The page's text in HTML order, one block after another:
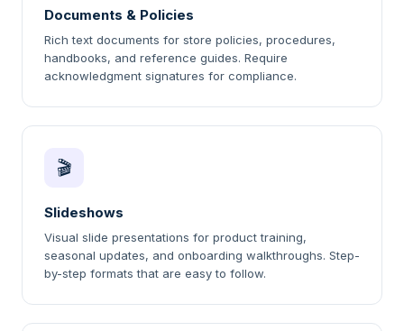
Documents & Policies
Rich text documents for store policies, procedures,
handbooks, and reference guides. Require
acknowledgment signatures for compliance.
🎬
Slideshows
Visual slide presentations for product training,
seasonal updates, and onboarding walkthroughs. Step-
by-step formats that are easy to follow.